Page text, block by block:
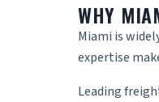
WHY
Miami is
expertise
Leading